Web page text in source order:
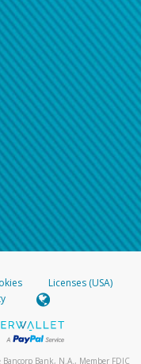
Licenses (USA)
Bank, N.A., Member FDIC